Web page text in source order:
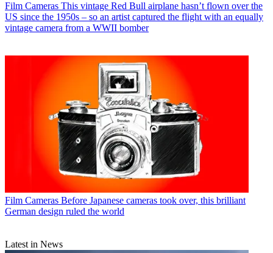
Film Cameras This vintage Red Bull airplane hasn’t flown over the
US since the 1950s – so an artist captured the flight with an equally
vintage camera from a WWII bomber
Film Cameras Before Japanese cameras took over, this brilliant
German design ruled the world
Latest in News